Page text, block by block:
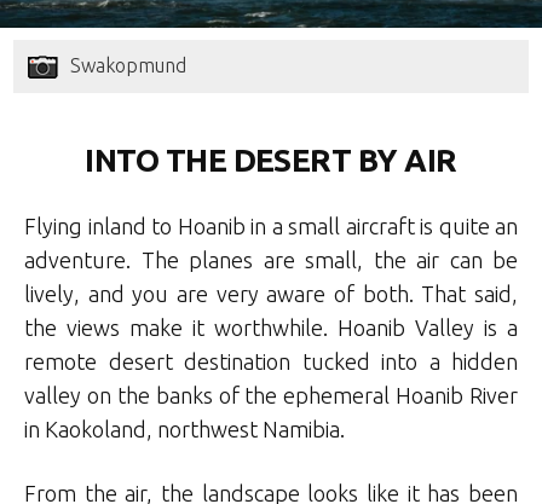
Swakopmund
INTO THE DESERT BY AIR
Flying inland to Hoanib in a small aircraft is quite an
adventure. The planes are small, the air can be
lively, and you are very aware of both. That said,
the views make it worthwhile. Hoanib Valley is a
remote desert destination tucked into a hidden
valley on the banks of the ephemeral Hoanib River
in Kaokoland, northwest Namibia.
From the air, the landscape looks like it has been